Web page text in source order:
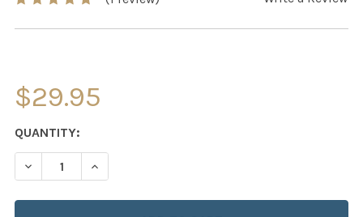
$29.95
CURRENT
STOCK:
QUANTITY:
DECREASE QUANTITY OF THE TRIALS OF SAINT
INCREASE QUANTITY OF THE TRIALS OF